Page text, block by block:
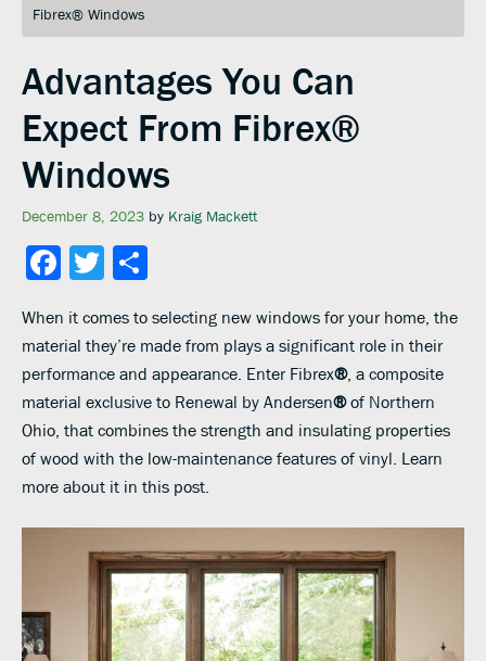
Fibrex® Windows
Advantages You Can
Expect From Fibrex®
Windows
December 8, 2023 by Kraig Mackett
Facebook
Twitter
When it comes to selecting new windows for your home, the
material they’re made from plays a significant role in their
performance and appearance. Enter Fibrex®, a composite
material exclusive to Renewal by Andersen®of Northern
Ohio, that combines the strength and insulating properties
of wood with the low-maintenance features of vinyl. Learn
more about it in this post.